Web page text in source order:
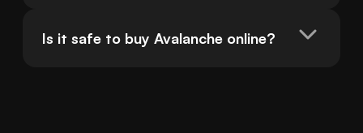
Is it safe to buy Avalanche online?